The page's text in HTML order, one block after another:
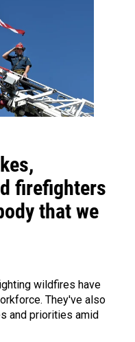
firefighters
that we
wildfires have
They've also
and priorities amid